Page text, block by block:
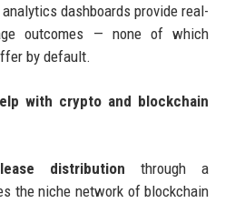
dashboards provide real-
outcomes — none of which
by default.
with crypto and blockchain
distribution through a
the niche network of blockchain